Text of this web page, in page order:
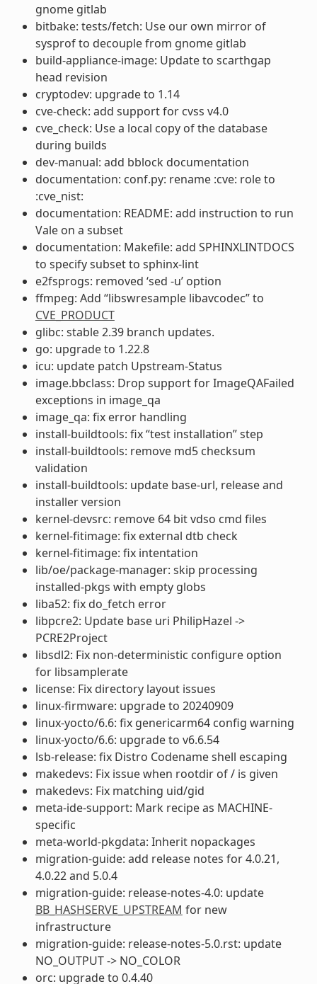
gnome gitlab
bitbake: tests/fetch: Use our own mirror of
sysprof to decouple from gnome gitlab
build-appliance-image: Update to scarthgap
head revision
cryptodev: upgrade to 1.14
cve-check: add support for cvss v4.0
cve_check: Use a local copy of the database
during builds
dev-manual: add bblock documentation
documentation: conf.py: rename :cve: role to
:cve_nist:
documentation: README: add instruction to run
Vale on a subset
documentation: Makefile: add SPHINXLINTDOCS
to specify subset to sphinx-lint
e2fsprogs: removed ‘sed -u’ option
ffmpeg: Add “libswresample libavcodec” to
CVE_PRODUCT
glibc: stable 2.39 branch updates.
go: upgrade to 1.22.8
icu: update patch Upstream-Status
image.bbclass: Drop support for ImageQAFailed
exceptions in image_qa
image_qa: fix error handling
install-buildtools: fix “test installation” step
install-buildtools: remove md5 checksum
validation
install-buildtools: update base-url, release and
installer version
kernel-devsrc: remove 64 bit vdso cmd files
kernel-fitimage: fix external dtb check
kernel-fitimage: fix intentation
lib/oe/package-manager: skip processing
installed-pkgs with empty globs
liba52: fix do_fetch error
libpcre2: Update base uri PhilipHazel ->
PCRE2Project
libsdl2: Fix non-deterministic configure option
for libsamplerate
license: Fix directory layout issues
linux-firmware: upgrade to 20240909
linux-yocto/6.6: fix genericarm64 config warning
linux-yocto/6.6: upgrade to v6.6.54
lsb-release: fix Distro Codename shell escaping
makedevs: Fix issue when rootdir of / is given
makedevs: Fix matching uid/gid
meta-ide-support: Mark recipe as MACHINE-
specific
meta-world-pkgdata: Inherit nopackages
migration-guide: add release notes for 4.0.21,
4.0.22 and 5.0.4
migration-guide: release-notes-4.0: update
BB_HASHSERVE_UPSTREAM for new
infrastructure
migration-guide: release-notes-5.0.rst: update
NO_OUTPUT -> NO_COLOR
orc: upgrade to 0.4.40